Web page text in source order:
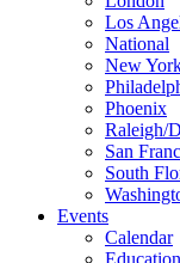
Los
National
New
Phoenix
Raleigh/
San
South
Events
Calendar